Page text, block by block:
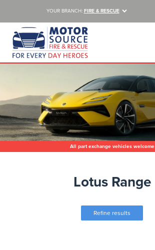
YOUR BRANCH: FIRE & RESCUE
All part exchange vehicles welcome
Lotus Range
Refine results